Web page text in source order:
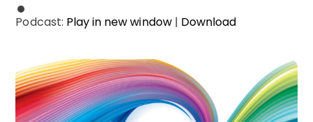
Podcast: Play in new window| Download